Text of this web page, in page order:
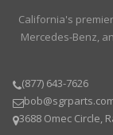
California's
Mercedes-Benz,
(877) 643-7626
3688 Omec Circle,